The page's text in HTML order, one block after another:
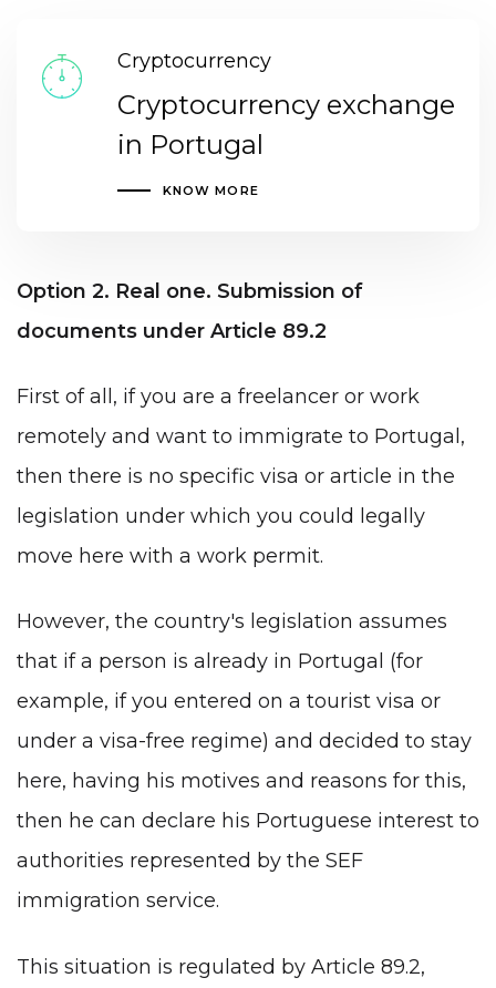
Cryptocurrency
Cryptocurrency exchange
in Portugal
KNOW MORE
Option 2. Real one. Submission of
documents under Article 89.2
First of all, if you are a freelancer or work
remotely and want to immigrate to Portugal,
then there is no specific visa or article in the
legislation under which you could legally
move here with a work permit.
However, the country's legislation assumes
that if a person is already in Portugal (for
example, if you entered on a tourist visa or
under a visa-free regime) and decided to stay
here, having his motives and reasons for this,
then he can declare his Portuguese interest to
authorities represented by the SEF
immigration service.
This situation is regulated by Article 89.2,